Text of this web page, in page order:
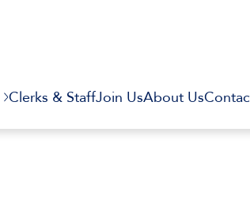
Clerks & StaffJoin UsAbout Us